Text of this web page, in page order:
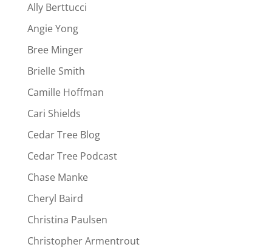
Ally Berttucci
Angie Yong
Bree Minger
Brielle Smith
Camille Hoffman
Cari Shields
Cedar Tree Blog
Cedar Tree Podcast
Chase Manke
Cheryl Baird
Christina Paulsen
Christopher Armentrout